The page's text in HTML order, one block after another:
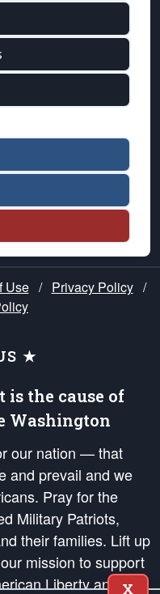
Use / Privacy Policy /
★
is the cause of
Washington
our nation — that
and prevail and we
Pray for the
Military Patriots,
their families. Lift up
mission to support
Liberty and our
X